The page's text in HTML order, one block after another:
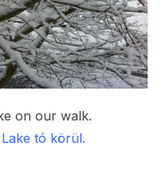
on our walk.
tó körül.